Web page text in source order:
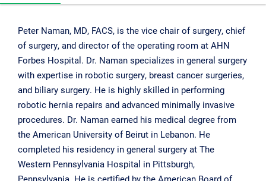
Peter Naman, MD, FACS, is the vice chair of surgery, chief
of surgery, and director of the operating room at AHN
Forbes Hospital. Dr. Naman specializes in general surgery
with expertise in robotic surgery, breast cancer surgeries,
and biliary surgery. He is highly skilled in performing
robotic hernia repairs and advanced minimally invasive
procedures. Dr. Naman earned his medical degree from
the American University of Beirut in Lebanon. He
completed his residency in general surgery at The
Western Pennsylvania Hospital in Pittsburgh,
Pennsylvania. He is certified by the American Board of